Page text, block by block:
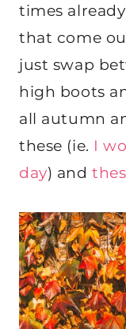
times
that come
just swap
high boots
all autumn
these (ie. I
day) and